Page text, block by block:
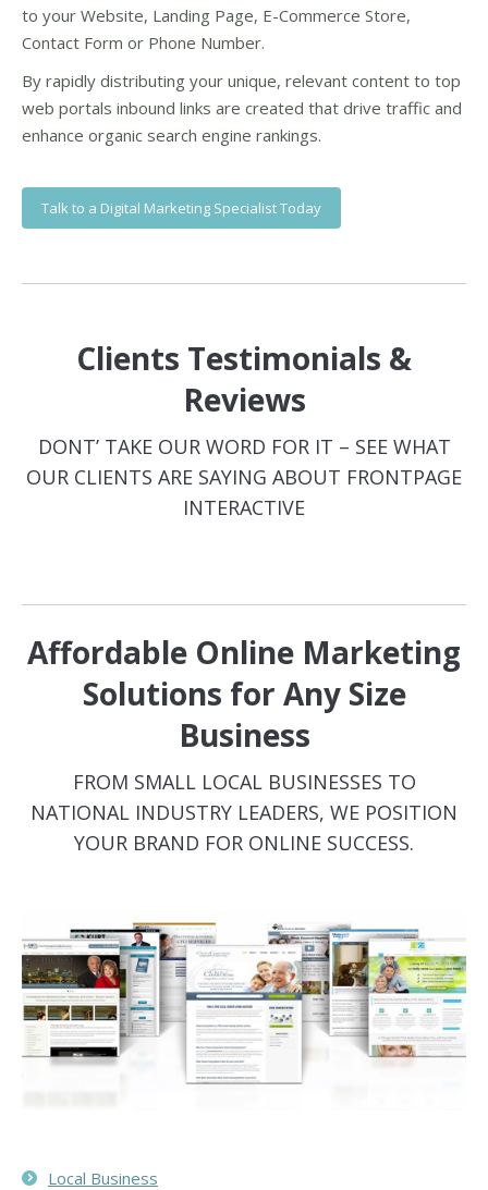
to your Website, Landing Page, E-Commerce Store,
Contact Form or Phone Number.
By rapidly distributing your unique, relevant content to top
web portals inbound links are created that drive traffic and
enhance organic search engine rankings.
Talk to a Digital Marketing Specialist Today
Clients Testimonials &
Reviews
DONT’ TAKE OUR WORD FOR IT – SEE WHAT
OUR CLIENTS ARE SAYING ABOUT FRONTPAGE
INTERACTIVE
Affordable Online Marketing
Solutions for Any Size
Business
FROM SMALL LOCAL BUSINESSES TO
NATIONAL INDUSTRY LEADERS, WE POSITION
YOUR BRAND FOR ONLINE SUCCESS.
Local Business